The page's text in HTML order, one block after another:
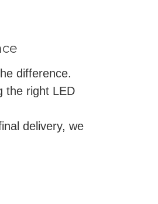
difference.
the right LED
delivery, we